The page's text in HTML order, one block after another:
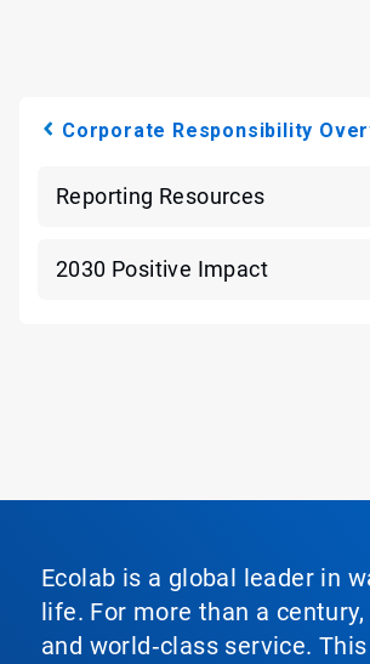
Corporate Responsibility
Reporting Resources
2030 Positive Impact
Ecolab is a global leader in
life. For more than a
and world‑class service.